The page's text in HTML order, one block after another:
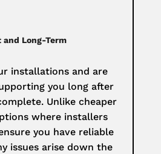
Long-Term
installations and are
you long after
Unlike cheaper
where installers
you have reliable
issues arise down the